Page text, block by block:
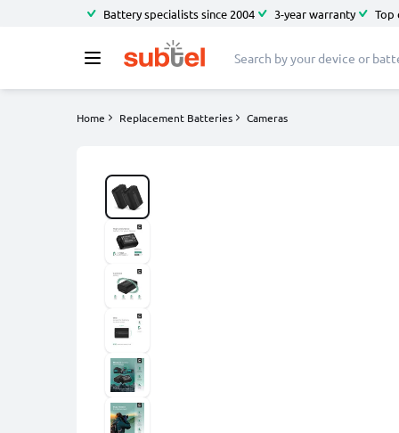
Battery specialists since 2004 3-year warranty Top
Home Replacement Batteries Cameras